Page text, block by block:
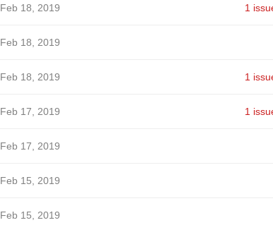
Feb 18, 2019 1
Feb 18, 2019
Feb 18, 2019 1
Feb 17, 2019 1
Feb 17, 2019
Feb 15, 2019
Feb 15, 2019